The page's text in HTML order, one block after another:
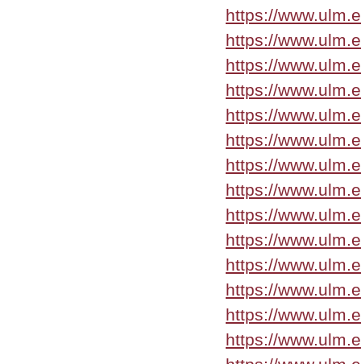
https://
https://
https://
https://
https://
https://
https://
https://
https://
https://
https://
https://
https://
https://